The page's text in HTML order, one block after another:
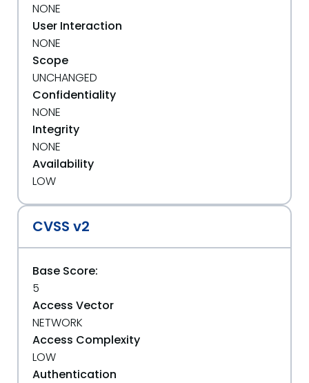
NONE
User Interaction
NONE
Scope
UNCHANGED
Confidentiality
NONE
Integrity
NONE
Availability
LOW
CVSS v2
Base Score:
5
Access Vector
NETWORK
Access Complexity
LOW
Authentication